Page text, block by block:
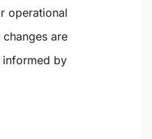
operational
are
informed by